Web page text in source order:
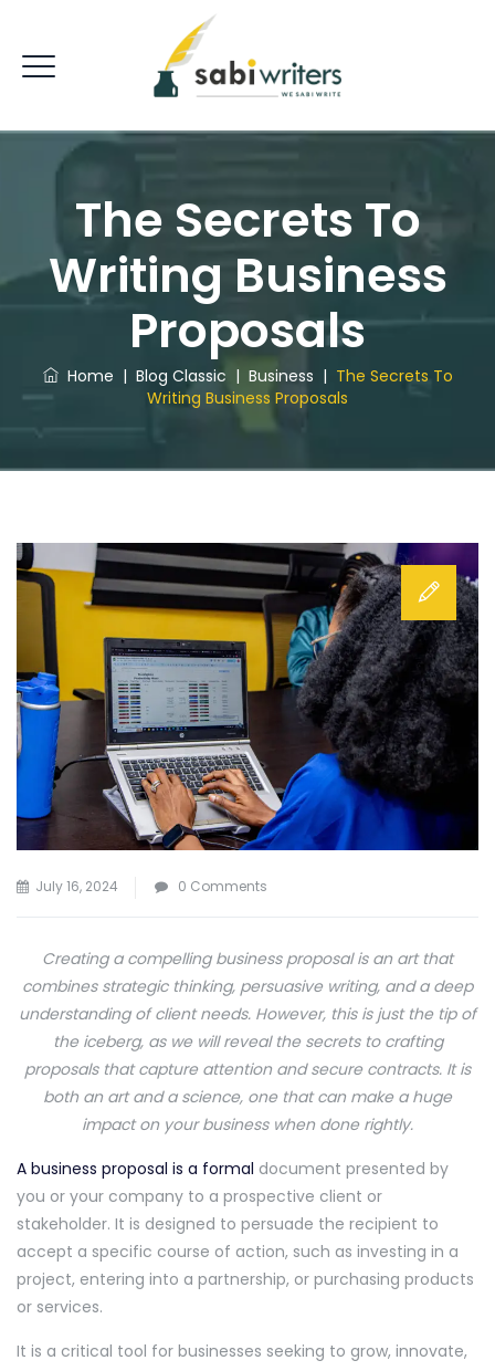
The Secrets To
Writing Business
Proposals
Home | Blog Classic | Business | The Secrets To
Writing Business Proposals
July 16, 2024 0 Comments
Creating a compelling business proposal is an art that
combines strategic thinking, persuasive writing, and a deep
understanding of client needs. However, this is just the tip of
the iceberg, as we will reveal the secrets to crafting
proposals that capture attention and secure contracts. It is
both an art and a science, one that can make a huge
impact on your business when done rightly.
A business proposal is a formal document presented by
you or your company to a prospective client or
stakeholder. It is designed to persuade the recipient to
accept a specific course of action, such as investing in a
project, entering into a partnership, or purchasing products
or services.
It is a critical tool for businesses seeking to grow, innovate,